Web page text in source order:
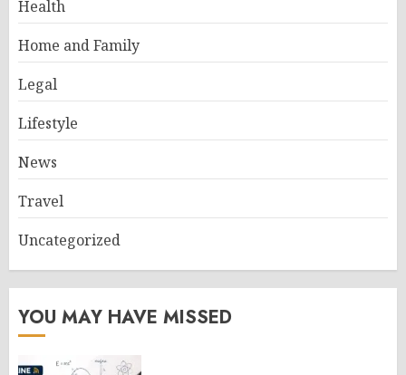
Health
Home and Family
Legal
Lifestyle
News
Travel
Uncategorized
YOU MAY HAVE MISSED